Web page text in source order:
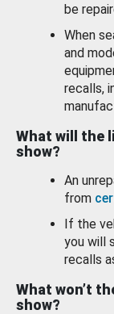
be
When
and
recalls,
What will the
show?
An
from
If the
you will
recalls
What won’t
show?